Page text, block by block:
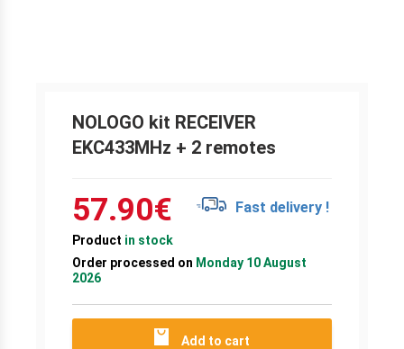
NOLOGO kit RECEIVER
EKC433MHz + 2 remotes
57.90€ Fast delivery !
Product in stock
Order processed on Monday 10 August
2026
Add to cart